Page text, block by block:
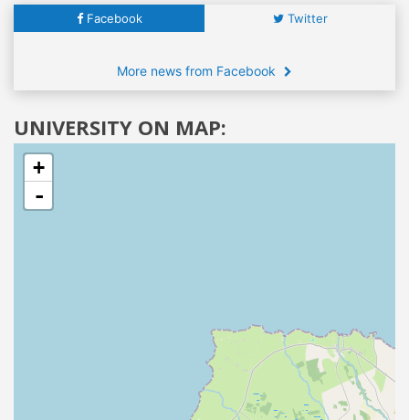
Facebook Twitter
More news from Facebook
UNIVERSITY ON MAP:
+
-